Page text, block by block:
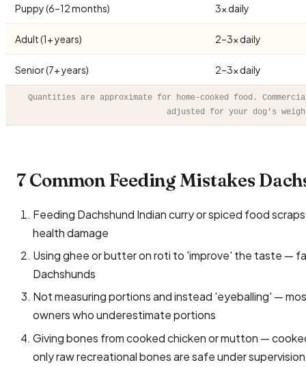
Puppy (6–12 months) 3× daily
Adult (1+ years) 2–3× daily
Senior (7+ years) 2–3× daily
Quantities are approximate for home-cooked food.
adjusted for your dog's
7 Common Feeding Mistakes
Feeding Dachshund Indian curry or spiced food
health damage
Using ghee or butter on roti to 'improve' the taste —
Dachshunds
Not measuring portions and instead 'eyeballing' —
owners who underestimate portions
Giving bones from cooked chicken or mutton —
only raw recreational bones are safe under supervision